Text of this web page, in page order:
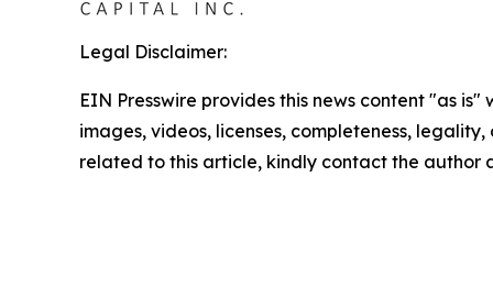
Legal Disclaimer:
EIN Presswire provides this news content "as
images, videos, licenses, completeness,
related to this article, kindly contact the author